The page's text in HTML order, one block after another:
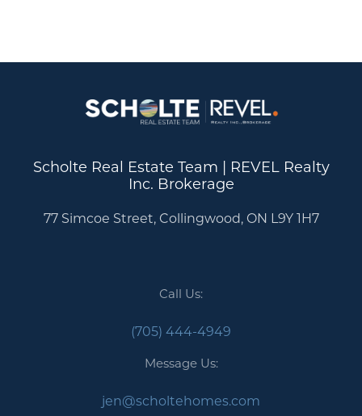
Scholte Real Estate Team | REVEL Realty
Inc. Brokerage
77 Simcoe Street, Collingwood, ON L9Y 1H7
Call Us:
(705) 444-4949
Message Us:
jen@scholtehomes.com